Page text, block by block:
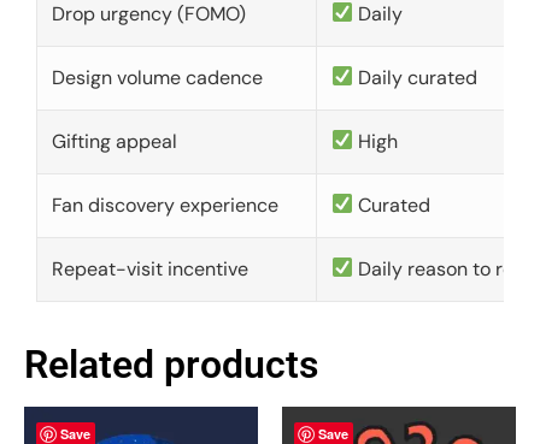
Drop urgency (FOMO) Daily
Design volume cadence Daily curated
Gifting appeal High
Fan discovery experience Curated
Repeat-visit incentive Daily reason to
Related products
Save Save